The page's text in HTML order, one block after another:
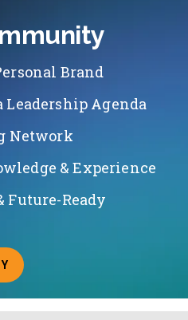
Brand
Leadership Agenda
Network
& Experience
Future-Ready
OUR COMMUNITY OF